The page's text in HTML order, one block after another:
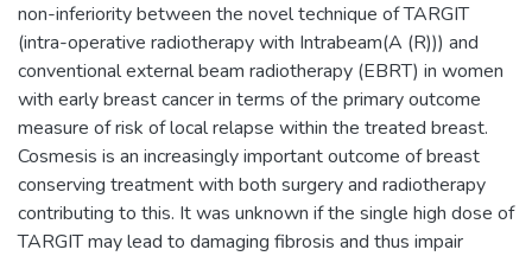
non-inferiority between the novel technique of TARGIT
(intra-operative radiotherapy with Intrabeam(A (R))) and
conventional external beam radiotherapy (EBRT) in women
with early breast cancer in terms of the primary outcome
measure of risk of local relapse within the treated breast.
Cosmesis is an increasingly important outcome of breast
conserving treatment with both surgery and radiotherapy
contributing to this. It was unknown if the single high dose of
TARGIT may lead to damaging fibrosis and thus impair